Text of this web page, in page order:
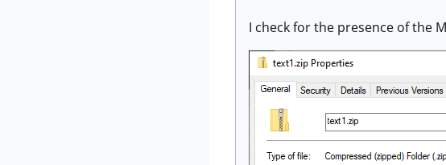
I check for the presence of the